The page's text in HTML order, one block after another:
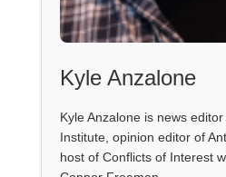
Kyle Anzalone
Kyle Anzalone is news
Institute, opinion editor of
host of Conflicts of Interest